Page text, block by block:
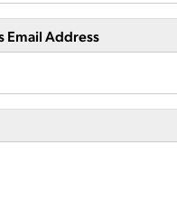
Email Address